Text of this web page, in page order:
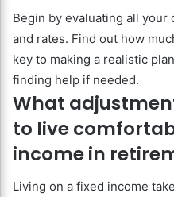
Begin by evaluating all
and rates. Find out how
key to making a realistic
finding help if needed.
What
to live
income in
Living on a fixed income